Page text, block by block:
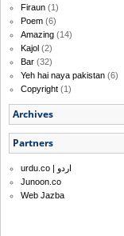
Firaun (1)
Poem (6)
Amazing (14)
Kajol (2)
Bar (32)
Yeh hai naya pakistan (6)
Copyright (1)
Archives
Partners
urdu.co | اردو
Junoon.co
Web Jazba